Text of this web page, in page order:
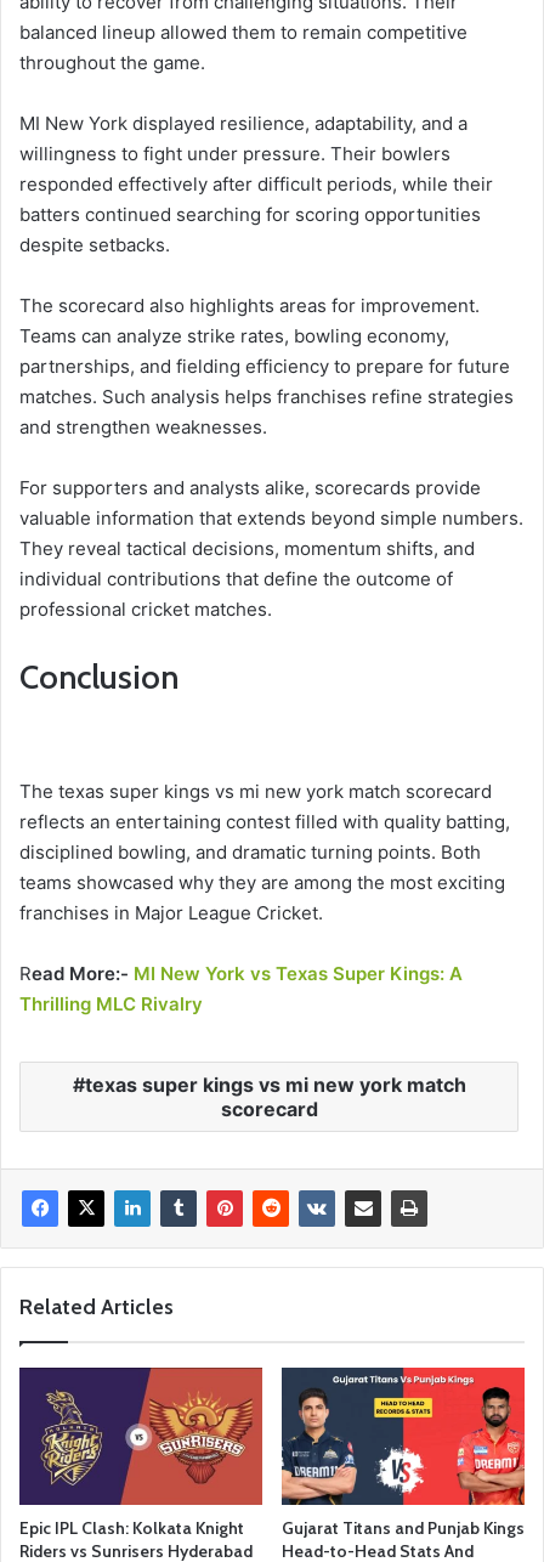
balanced lineup allowed them to remain competitive
throughout the game.
MI New York displayed resilience, adaptability, and a
willingness to fight under pressure. Their bowlers
responded effectively after difficult periods, while their
batters continued searching for scoring opportunities
despite setbacks.
The scorecard also highlights areas for improvement.
Teams can analyze strike rates, bowling economy,
partnerships, and fielding efficiency to prepare for future
matches. Such analysis helps franchises refine strategies
and strengthen weaknesses.
For supporters and analysts alike, scorecards provide
valuable information that extends beyond simple numbers.
They reveal tactical decisions, momentum shifts, and
individual contributions that define the outcome of
professional cricket matches.
Conclusion
The texas super kings vs mi new york match scorecard
reflects an entertaining contest filled with quality batting,
disciplined bowling, and dramatic turning points. Both
teams showcased why they are among the most exciting
franchises in Major League Cricket.
Read More:- MI New York vs Texas Super Kings: A
Thrilling MLC Rivalry
texas super kings vs mi new york match
scorecard
Related Articles
Epic IPL Clash: Kolkata Knight
Riders vs Sunrisers Hyderabad
Gujarat Titans and Punjab Kings
Head-to-Head Stats And